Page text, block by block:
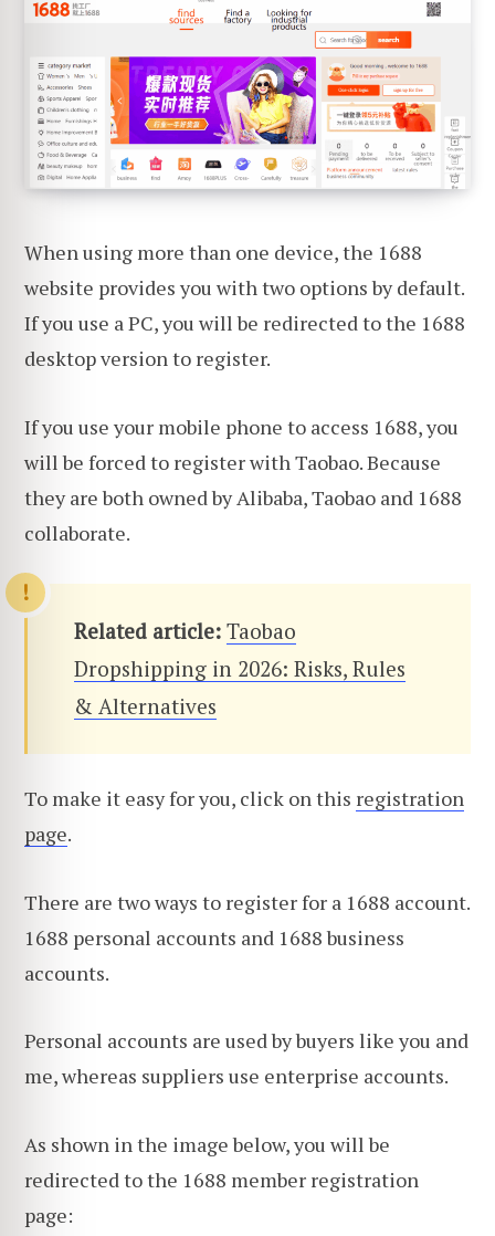
When using more than one device, the 1688
website provides you with two options by default.
If you use a PC, you will be redirected to the 1688
desktop version to register.
If you use your mobile phone to access 1688, you
will be forced to register with Taobao. Because
they are both owned by Alibaba, Taobao and 1688
collaborate.
Related article: Taobao
Dropshipping in 2026: Risks, Rules
& Alternatives
To make it easy for you, click on this registration
page.
There are two ways to register for a 1688 account.
1688 personal accounts and 1688 business
accounts.
Personal accounts are used by buyers like you and
me, whereas suppliers use enterprise accounts.
As shown in the image below, you will be
redirected to the 1688 member registration
page: